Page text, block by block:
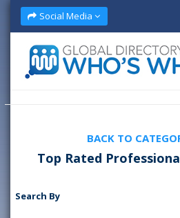
Social Media
BACK TO
Top Rated
Search By